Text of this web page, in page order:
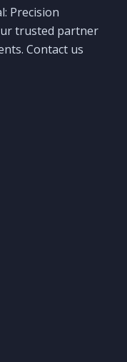
Precision
trusted partner
Contact us